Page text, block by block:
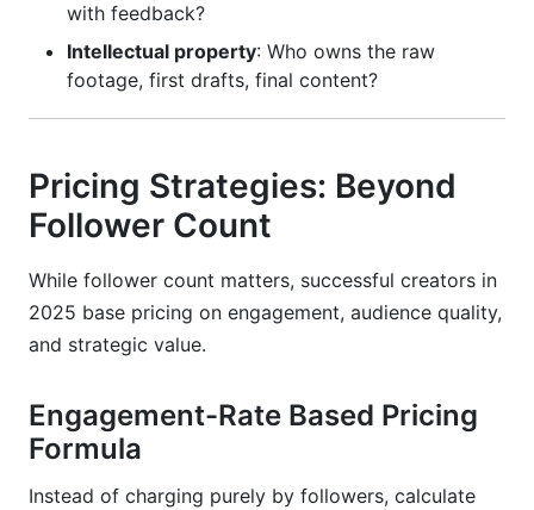
with feedback?
Intellectual property: Who owns the raw
footage, first drafts, final content?
Pricing Strategies: Beyond
Follower Count
While follower count matters, successful creators in
2025 base pricing on engagement, audience quality,
and strategic value.
Engagement-Rate Based Pricing
Formula
Instead of charging purely by followers, calculate